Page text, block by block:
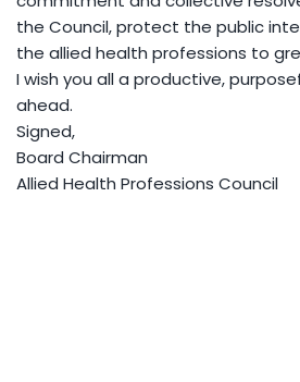
the Council, protect the public
the allied health professions to
I wish you all a productive,
ahead.
Signed,
Board Chairman
Allied Health Professions Council